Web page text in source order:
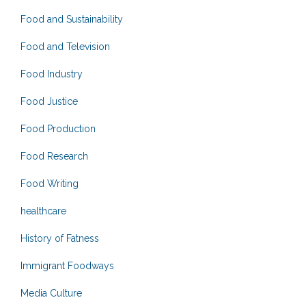
Food and Sustainability
Food and Television
Food Industry
Food Justice
Food Production
Food Research
Food Writing
healthcare
History of Fatness
Immigrant Foodways
Media Culture